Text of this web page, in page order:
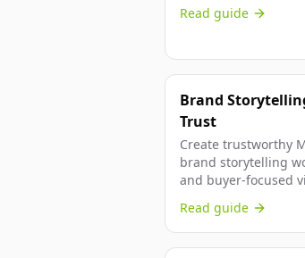
Read guide
Brand
Trust
Create trustworthy
brand storytelling
and buyer-focused
Read guide